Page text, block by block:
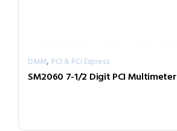
DMM, PCI & PCI Express
SM2060 7-1/2 Digit PCI Multimeter